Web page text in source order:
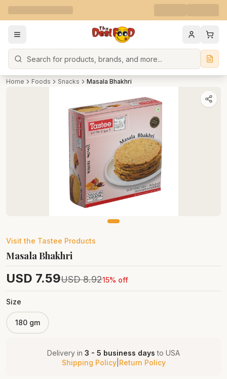
Search
Home Foods Snacks Masala Bhakhri
Visit the Tastee Products
Masala Bhakhri
USD 7.59USD 8.9215% off
Size
180 gm
Delivery in 3 - 5 business days to USA
Shipping Policy| Return Policy